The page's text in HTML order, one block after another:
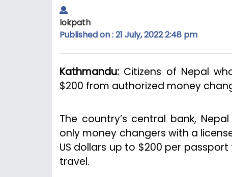
lokpath
Published on : 21 July, 2022 2:48 pm
Kathmandu: Citizens of Nepal
$200 from authorized money
The country’s central bank,
only money changers with a
US dollars up to $200 per
travel.